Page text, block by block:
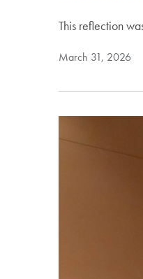
This reflection
March 31, 2026